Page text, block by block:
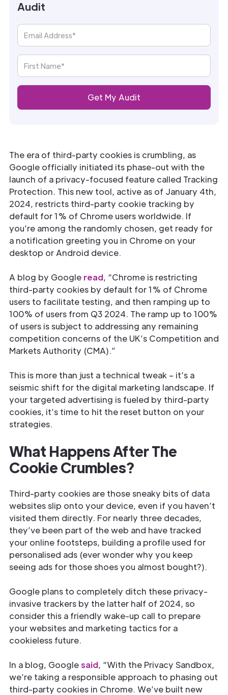
The era of third-party cookies is crumbling, as
Google officially initiated its phase-out with the
launch of a privacy-focused feature called Tracking
Protection. This new tool, active as of January 4th,
2024, restricts third-party cookie tracking by
default for 1% of Chrome users worldwide. If
you’re among the randomly chosen, get ready for
a notification greeting you in Chrome on your
desktop or Android device.
A blog by Google read, “Chrome is restricting
third-party cookies by default for 1% of Chrome
users to facilitate testing, and then ramping up to
100% of users from Q3 2024. The ramp up to 100%
of users is subject to addressing any remaining
competition concerns of the UK’s Competition and
Markets Authority (CMA).”
This is more than just a technical tweak – it’s a
seismic shift for the digital marketing landscape. If
your targeted advertising is fueled by third-party
cookies, it’s time to hit the reset button on your
strategies.
What Happens After The
Cookie Crumbles?
Third-party cookies are those sneaky bits of data
websites slip onto your device, even if you haven’t
visited them directly. For nearly three decades,
they’ve been part of the web and have tracked
your online footsteps, building a profile used for
personalised ads (ever wonder why you keep
seeing ads for those shoes you almost bought?).
Google plans to completely ditch these privacy-
invasive trackers by the latter half of 2024, so
consider this a friendly wake-up call to prepare
your websites and marketing tactics for a
cookieless future.
In a blog, Googlesaid, “With the Privacy Sandbox,
we’re taking a responsible approach to phasing out
third-party cookies in Chrome. We’ve built new
Audit